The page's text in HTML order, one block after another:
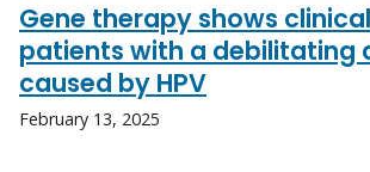
Gene therapy shows
patients with a debilitating
caused by HPV
February 13, 2025